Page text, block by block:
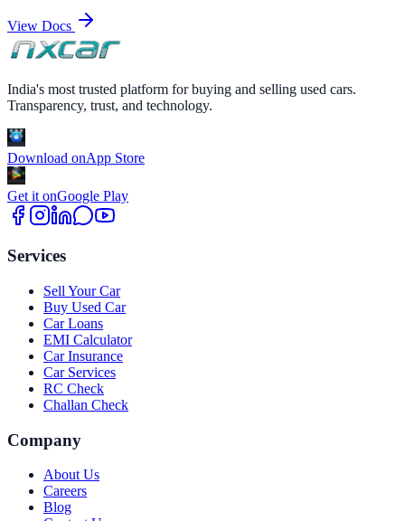
View Docs
India's most trusted platform for buying and selling used cars.
Transparency, trust, and technology.
Download onApp Store
Get it onGoogle Play
Services
Sell Your Car
Buy Used Car
Car Loans
EMI Calculator
Car Insurance
Car Services
RC Check
Challan Check
Company
About Us
Careers
Blog